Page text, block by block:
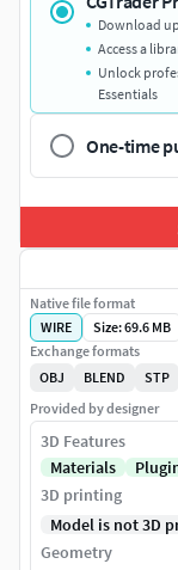
Download
Access a
Unlock
Essentials
One-time
Native file format
WIRE
Size: 69.6 MB
Exchange formats
OBJ
BLEND
STP
Provided by designer
3D Features
Materials
3D printing
Model is not 3D
Geometry